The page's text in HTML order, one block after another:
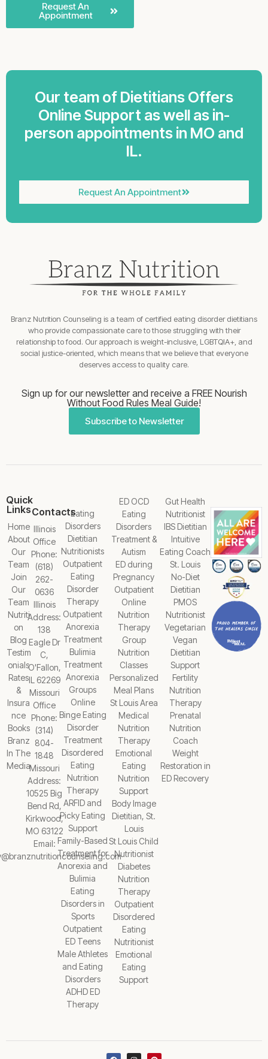
Request An
Appointment
Our team of Dietitians Offers
Online Support as well as in-
person appointments in MO and
IL.
Request An Appointment
Branz Nutrition Counseling is a team of certified eating disorder dietitians
who provide compassionate care to those struggling with their
relationship to food. Our approach is weight-inclusive, LGBTQIA+, and
social justice-oriented, which means that we believe that everyone
deserves access to quality care.
Sign up for our newsletter and receive a FREE Nourish
Without Food Rules Meal Guide!
Subscribe to Newsletter
Eating
Disorders
Dietitian
Nutritionists
Outpatient
Eating
Disorder
Therapy
Outpatient
Anorexia
Treatment
Bulimia
Treatment
Anorexia
Groups
Online
Binge Eating
Disorder
Treatment
Disordered
Eating
Nutrition
Therapy
ARFID and
Picky Eating
Support
Family-Based
Treatment for
Anorexia and
Bulimia
Eating
Disorders in
Sports
Outpatient
ED Teens
Male Athletes
and Eating
Disorders
ADHD ED
Therapy
ED OCD
Eating
Disorders
Treatment &
Autism
ED during
Pregnancy
Outpatient
Online
Nutrition
Therapy
Group
Nutrition
Classes
Personalized
Meal Plans
St Louis Area
Medical
Nutrition
Therapy
Emotional
Eating
Nutrition
Support
Body Image
Dietitian, St.
Louis
St Louis Child
Nutritionist
Diabetes
Nutrition
Therapy
Outpatient
Disordered
Eating
Nutritionist
Emotional
Eating
Support
Gut Health
Nutritionist
IBS Dietitian
Intuitive
Eating Coach
St. Louis
No-Diet
Dietitian
PMOS
Nutritionist
Vegetarian
Vegan
Dietitian
Support
Fertility
Nutrition
Therapy
Prenatal
Nutrition
Coach
Weight
Restoration in
ED Recovery
Quick
Links
Home
About
Our
Team
Join
Our
Team
Nutriti
on
Blog
Testim
onials
Rates
&
Insura
nce
Books
Branz
In The
Media
Contacts
Illinois
Office
Phone:
(618)
262-
0636
Illinois
Address:
138
Eagle Dr
C,
O'Fallon,
IL 62269
Missouri
Office
Phone:
(314)
804-
1848
Missouri
Address:
10525 Big
Bend Rd,
Kirkwood,
MO 63122
Email: